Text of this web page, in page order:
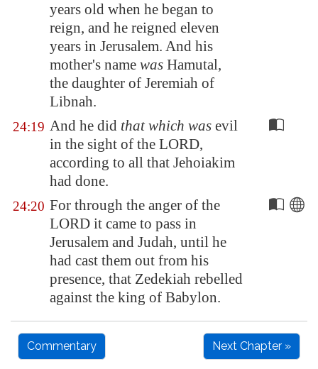
years old when he began to
reign, and he reigned eleven
years in Jerusalem. And his
mother's name was Hamutal,
the daughter of Jeremiah of
Libnah.
24:19 And he did that which was evil
in the sight of the LORD,
according to all that Jehoiakim
had done.
24:20 For through the anger of the
LORD it came to pass in
Jerusalem and Judah, until he
had cast them out from his
presence, that Zedekiah rebelled
against the king of Babylon.
Commentary Next Chapter »